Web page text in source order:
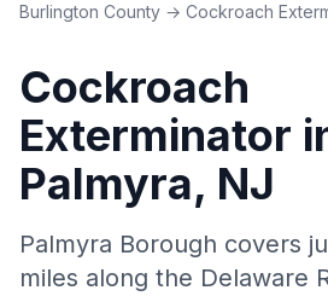
Burlington County → Cockroach
Cockroach
Exterminator
Palmyra, NJ
Palmyra Borough covers
miles along the Delaware